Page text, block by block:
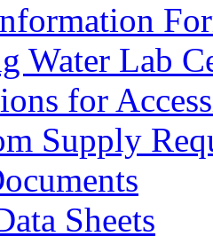
Water Lab
for
Supply
Sheets